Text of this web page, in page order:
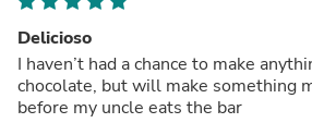
Delicioso
I haven’t had a chance to make
chocolate, but will make something
before my uncle eats the bar